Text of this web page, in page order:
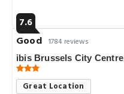
7.6
Good 1784 reviews
ibis Brussels City Centre
Great Location